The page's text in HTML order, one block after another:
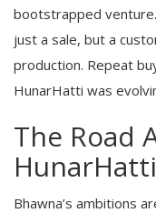
bootstrapped
just a sale, but a
production. Repeat
HunarHatti was
The Road
HunarHatti
Bhawna’s ambitions